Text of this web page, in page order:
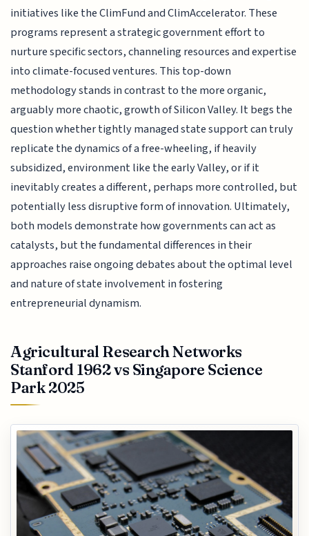
initiatives like the ClimFund and ClimAccelerator. These
programs represent a strategic government effort to
nurture specific sectors, channeling resources and expertise
into climate-focused ventures. This top-down
methodology stands in contrast to the more organic,
arguably more chaotic, growth of Silicon Valley. It begs the
question whether tightly managed state support can truly
replicate the dynamics of a free-wheeling, if heavily
subsidized, environment like the early Valley, or if it
inevitably creates a different, perhaps more controlled, but
potentially less disruptive form of innovation. Ultimately,
both models demonstrate how governments can act as
catalysts, but the fundamental differences in their
approaches raise ongoing debates about the optimal level
and nature of state involvement in fostering
entrepreneurial dynamism.
Agricultural Research Networks
Stanford 1962 vs Singapore Science
Park 2025